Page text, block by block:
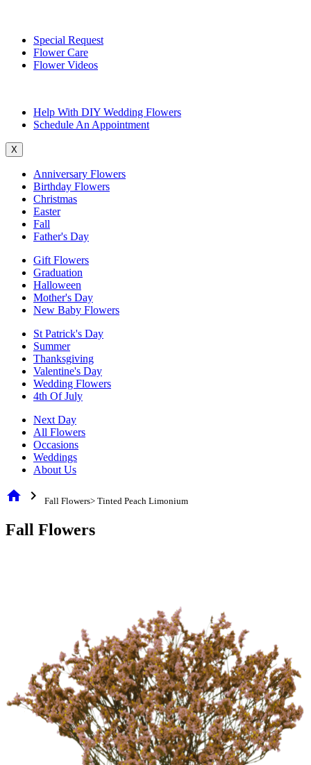
Special Request
Flower Care
Flower Videos
Help With DIY Wedding Flowers
Schedule An Appointment
X
Anniversary Flowers
Birthday Flowers
Christmas
Easter
Fall
Father's Day
Gift Flowers
Graduation
Halloween
Mother's Day
New Baby Flowers
St Patrick's Day
Summer
Thanksgiving
Valentine's Day
Wedding Flowers
4th Of July
Next Day
All Flowers
Occasions
Weddings
About Us
home chevron_right Fall Flowers> Tinted Peach Limonium
Fall Flowers